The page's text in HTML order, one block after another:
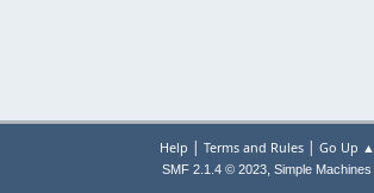
Help | Terms and Rules| Go Up ▲
SMF 2.1.4 © 2023, Simple Machines